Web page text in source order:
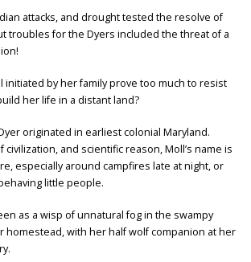
attacks, and drought tested the resolve of
troubles for the Dyers included the threat of a
initiated by her family prove too much to resist
her life in a distant land?
originated in earliest colonial Maryland.
civilization, and scientific reason, Moll’s name is
especially around campfires late at night, or
little people.
as a wisp of unnatural fog in the swampy
homestead, with her half wolf companion at her